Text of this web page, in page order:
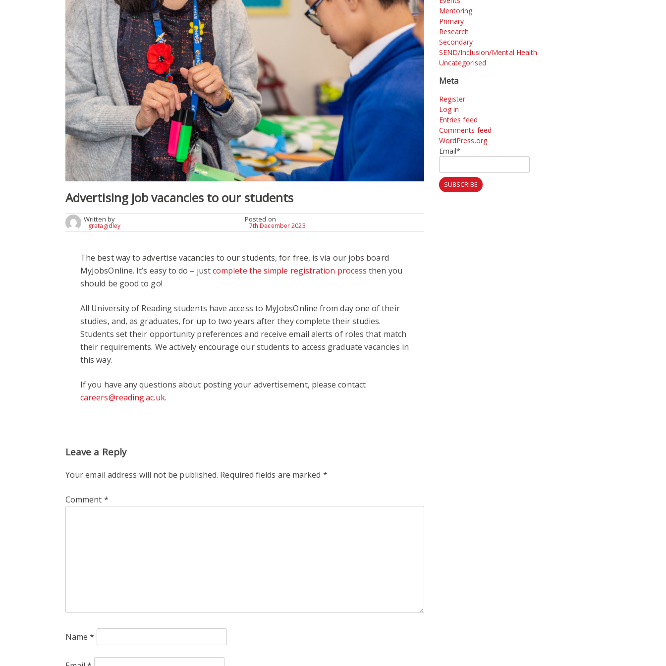
Advertising job vacancies to our students
Written by
gretagidley
Posted on
7th December 2023
The best way to advertise vacancies to our students, for free, is via our jobs board
MyJobsOnline. It’s easy to do – justcomplete the simple registration process then you
should be good to go!
All University of Reading students have access to MyJobsOnline from day one of their
studies, and, as graduates, for up to two years after they complete their studies.
Students set their opportunity preferences and receive email alerts of roles that match
their requirements. We actively encourage our students to access graduate vacancies in
this way.
If you have any questions about posting your advertisement, please contact
careers@reading.ac.uk.
Leave a Reply
Your email address will not be published. Required fields are marked *
Comment *
Name*
Mentoring
Primary
Research
Secondary
SEND/Inclusion/Mental Health
Uncategorised
Meta
Register
Log in
Entries feed
Comments feed
WordPress.org
Email*